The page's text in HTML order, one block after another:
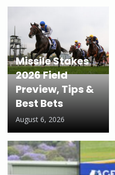
Missile Stakes
2026 Field
Preview, Tips &
Best Bets
August 6, 2026